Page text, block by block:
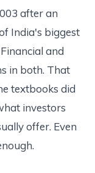
after an
India's biggest
and
in both. That
textbooks did
investors
offer. Even